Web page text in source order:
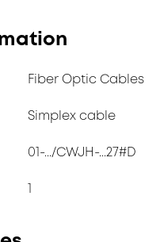
Fiber Optic Cables
Simplex cable
01-.../CWJH-...27#D
1